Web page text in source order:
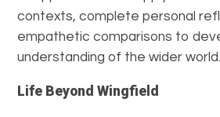
contexts, complete personal
empathetic comparisons to
understanding of the wider world.
Life Beyond Wingfield